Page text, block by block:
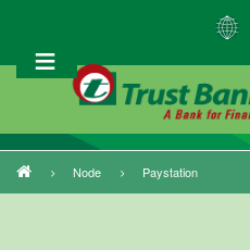
main
Breadcrumb
Node Paystation